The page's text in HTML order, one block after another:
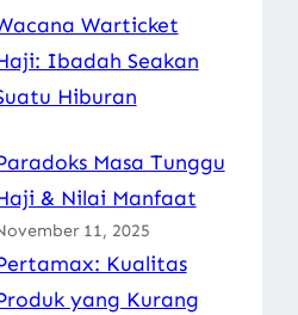
Warticket
Ibadah Seakan
Hiburan
Masa Tunggu
& Nilai Manfaat
11, 2025
Kualitas
yang Kurang